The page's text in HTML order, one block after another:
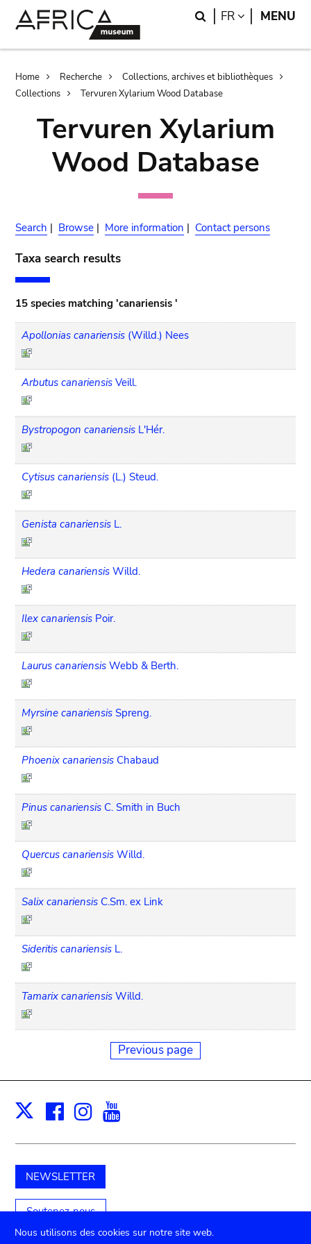
Search
FR LANGUAGE
MENU
Breadcrumb
Home Recherche
Collections, archives et bibliothèques
Collections
Tervuren Xylarium Wood Database
Tervuren Xylarium
Wood Database
Search | Browse | More information | Contact persons
Taxa search results
15 species matching 'canariensis '
Apollonias canariensis (Willd.) Nees
Arbutus canariensis Veill.
Bystropogon canariensis L'Hér.
Cytisus canariensis (L.) Steud.
Genista canariensis L.
Hedera canariensis Willd.
Ilex canariensis Poir.
Laurus canariensis Webb & Berth.
Myrsine canariensis Spreng.
Phoenix canariensis Chabaud
Pinus canariensis C. Smith in Buch
Quercus canariensis Willd.
Salix canariensis C.Sm. ex Link
Sideritis canariensis L.
Tamarix canariensis Willd.
Previous page
X Facebook
Instagram
NEWSLETTER
Soutenez-nous
Nous utilisons des cookies sur notre site web.